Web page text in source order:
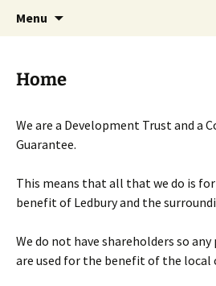
Menu
Home
We are a Development Trust and a
Guarantee.
This means that all that we do is
benefit of Ledbury and the
We do not have shareholders so
are used for the benefit of the local